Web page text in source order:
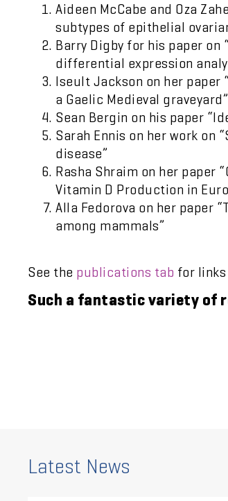
Aideen McCabe and Oza
subtypes of epithelial
Barry Digby for his paper
differential expression
Iseult Jackson on her
a Gaelic Medieval graveyard”
Sean Bergin on his paper
Sarah Ennis on her work
disease”
Rasha Shraim on her paper
Vitamin D Production in
Alla Fedorova on her paper
among mammals”
See the publications tab for
Such a fantastic variety of
Latest News